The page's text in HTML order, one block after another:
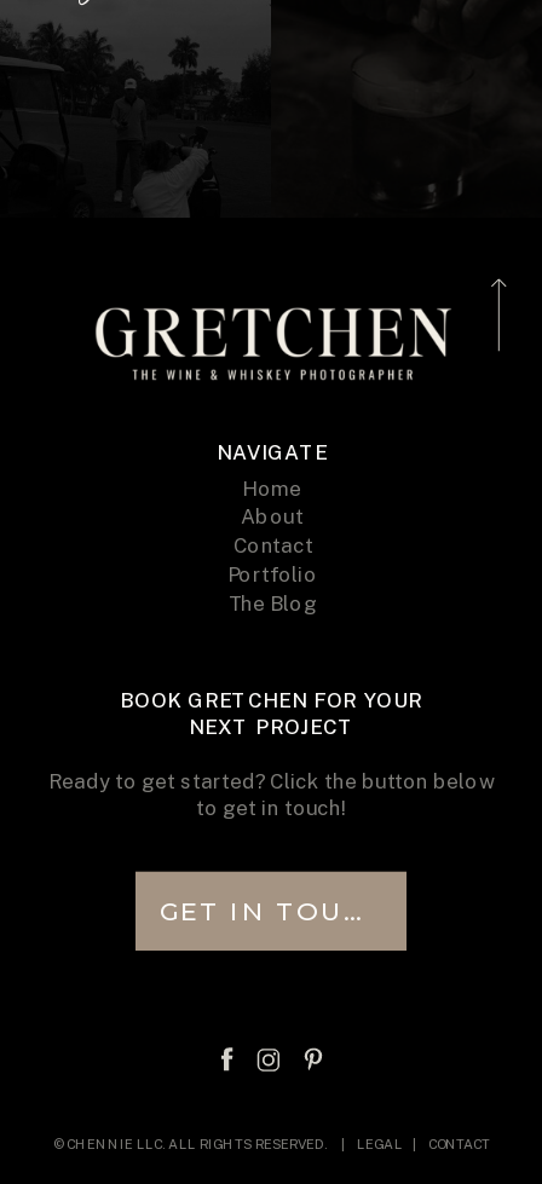
© CHENNIE LLC. ALL RIGHTS RESERVED. | LEGAL | CONTACT
NAVIGATE
Home
About
Contact
The Blog
Portfolio
BOOK GRETCHEN FOR YOUR
NEXT PROJECT
Ready to get started? Click the button below
to get in touch!
GET IN TOUCH